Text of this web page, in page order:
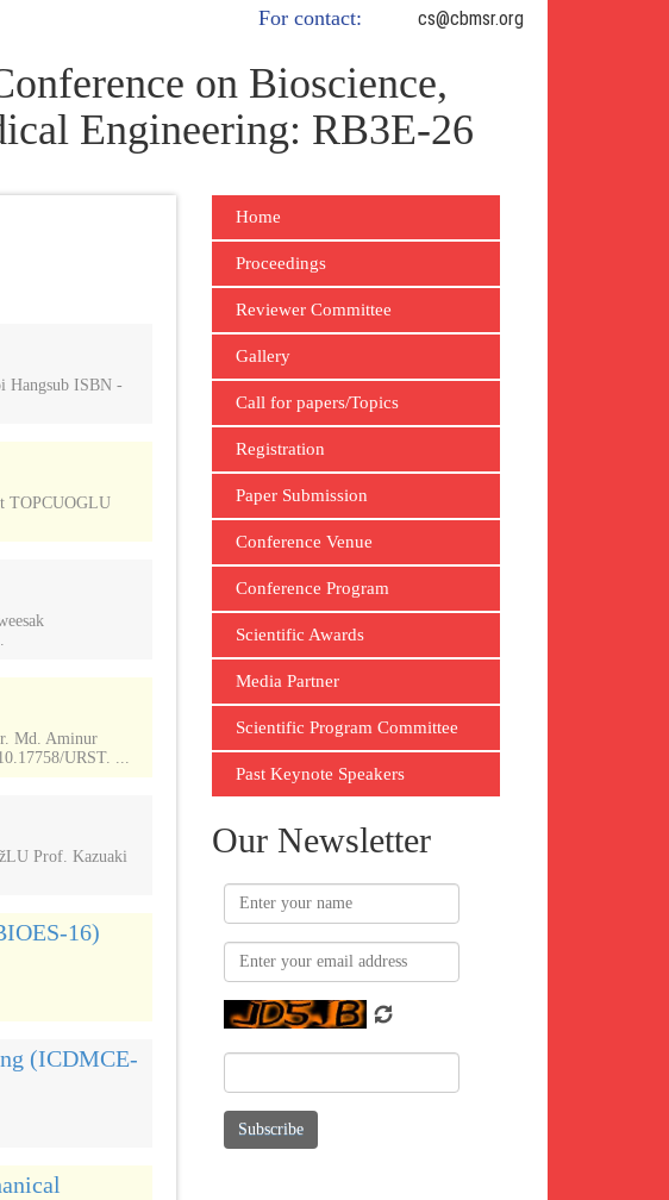
For contact: cs@cbmsr.org
on Bioscience,
Engineering: RB3E-26
Hangsub ISBN -
TOPCUOGLU
Md. Aminur
URST. ...
Prof. Kazuaki
16)
(ICDMCE-
Home
Proceedings
Reviewer Committee
Gallery
Call for papers/Topics
Registration
Paper Submission
Conference Venue
Conference Program
Scientific Awards
Media Partner
Scientific Program Committee
Past Keynote Speakers
Our Newsletter